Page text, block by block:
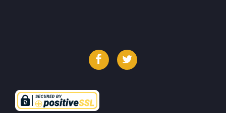
FacebookTwitter